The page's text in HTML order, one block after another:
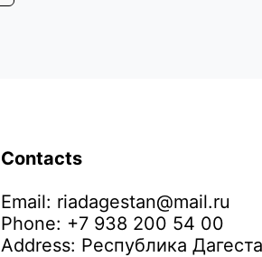
Contacts
Email: riadagestan@mail.ru
Phone: +7 938 200 54 00
Address: Республика